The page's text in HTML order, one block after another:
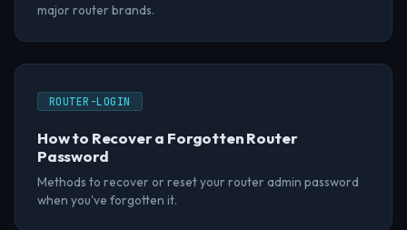
major router brands.
ROUTER-LOGIN
How to Recover a Forgotten Router
Password
Methods to recover or reset your router admin password
when you've forgotten it.